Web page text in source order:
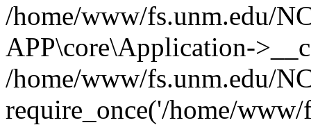
/home/www/fs.unm.edu/
APP\core\Application-
/home/www/fs.unm.edu/
require_once('/home/